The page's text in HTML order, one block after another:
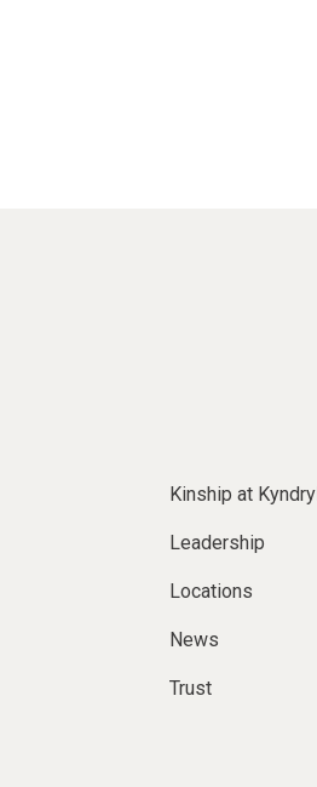
Kinship at Kyndryl
Leadership
Locations
News
Trust